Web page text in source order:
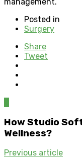
Posted in
Surgery
Share
Tweet
How Studio
Wellness?
Previous article